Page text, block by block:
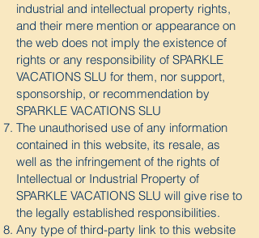
industrial and intellectual property rights,
and their mere mention or appearance on
the web does not imply the existence of
rights or any responsibility of SPARKLE
VACATIONS SLU for them, nor support,
sponsorship, or recommendation by
SPARKLE VACATIONS SLU
The unauthorised use of any information
contained in this website, its resale, as
well as the infringement of the rights of
Intellectual or Industrial Property of
SPARKLE VACATIONS SLU will give rise to
the legally established responsibilities.
Any type of third-party link to this website